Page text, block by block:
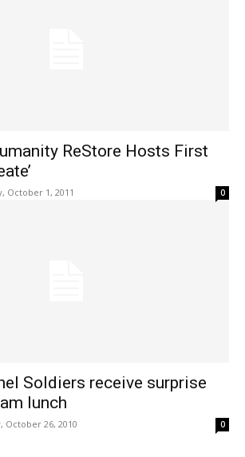
ReStore Hosts First
October 1, 2011 0
Soldiers receive surprise
lunch
October 26, 2010 0